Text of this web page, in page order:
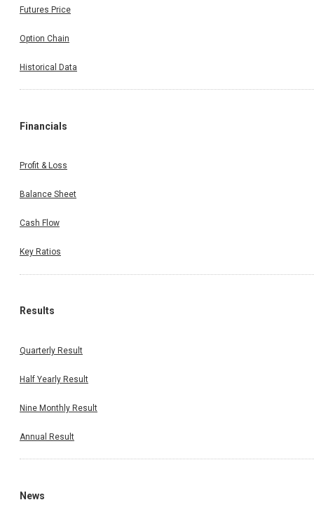
Futures Price
Option Chain
Historical Data
Financials
Profit & Loss
Balance Sheet
Cash Flow
Key Ratios
Results
Quarterly Result
Half Yearly Result
Nine Monthly Result
Annual Result
News